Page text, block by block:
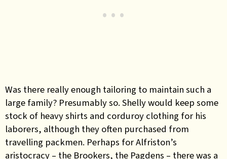
Was there really enough tailoring to maintain such a
large family? Presumably so. Shelly would keep some
stock of heavy shirts and corduroy clothing for his
laborers, although they often purchased from
travelling packmen. Perhaps for Alfriston’s
aristocracy – the Brookers, the Pagdens – there was a